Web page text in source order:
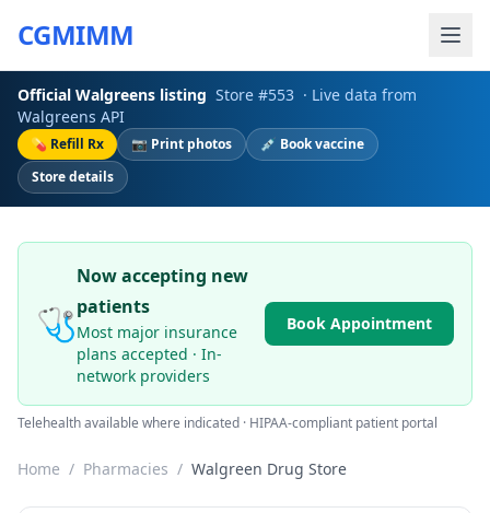
CGMIMM
Official Walgreens listing Store #553 · Live data from
Walgreens API
💊 Refill Rx 📷 Print photos
💉 Book vaccine
Store details
🩺
Now accepting new
patients
Most major insurance
plans accepted · In-
network providers
Book Appointment
Telehealth available where indicated · HIPAA-compliant patient portal
Home / Pharmacies / Walgreen Drug Store